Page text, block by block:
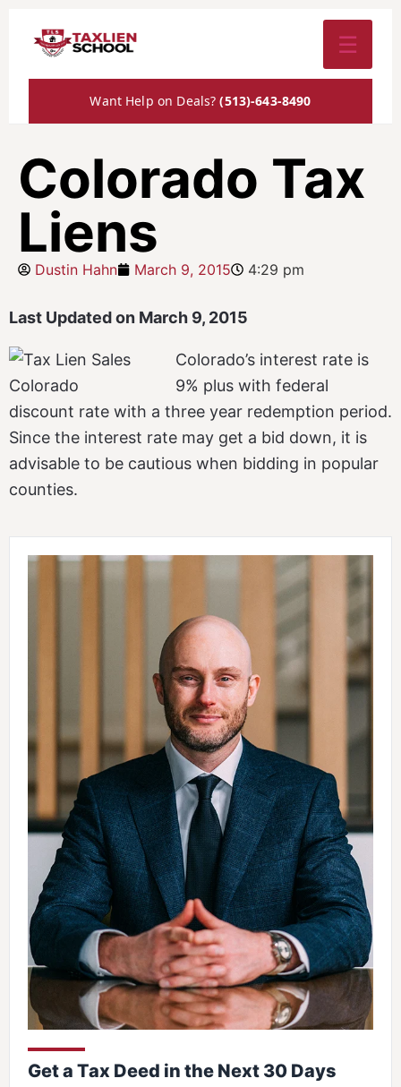
☰
Want Help on Deals?(513)-643-8490
Colorado Tax
Liens
Dustin Hahn March 9, 2015 4:29 pm
Last Updated on March 9, 2015
Colorado’s interest rate is
9% plus with federal
discount rate with a three year redemption period.
Since the interest rate may get a bid down, it is
advisable to be cautious when bidding in popular
counties.
Get a Tax Deed in the Next 30 Days